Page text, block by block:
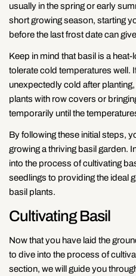
usually in the spring or early
short growing season, starting
before the last frost date can
Keep in mind that basil is a
tolerate cold temperatures well.
unexpectedly cold after
plants with row covers or
temporarily until the
By following these initial steps,
growing a thriving basil garden.
into the process of cultivating
seedlings to providing the ideal
basil plants.
Cultivating Basil
Now that you have laid the
to dive into the process of
section, we will guide you